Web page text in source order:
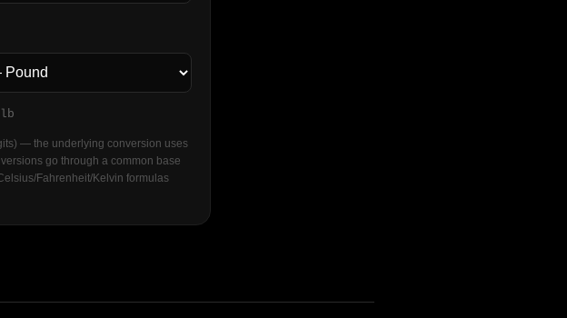
— the underlying conversion uses
go through a common base
Fahrenheit/Kelvin formulas